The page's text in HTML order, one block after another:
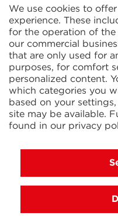
ZAC La Villette-aux-Aulnes
77290 Mitry-Mory
FRANCE
KIT Electroheat Ltd.
Mexborough Business Centre
College Rd
GREAT BRITAIN
We use cookies to
experience. These
for the operation of
our commercial
that are only used for
purposes, for comfort
personalized content.
which categories you
based on your
site may be available.
found in our privacy